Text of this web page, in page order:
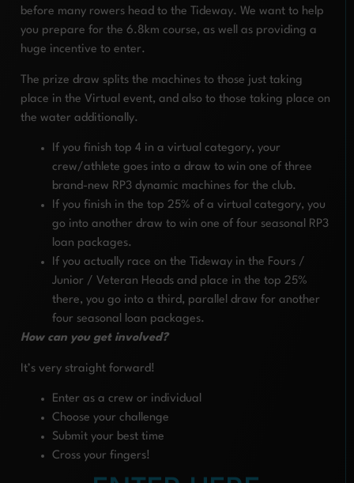
before many rowers head to the Tideway. We want to help
you prepare for the 6.8km course, as well as providing a
huge incentive to enter.
The prize draw splits the machines to those just taking
place in the Virtual event, and also to those taking place on
the water additionally.
If you finish top 4 in a virtual category, your
crew/athlete goes into a draw to win one of three
brand-new RP3 dynamic machines for the club.
If you finish in the top 25% of a virtual category, you
go into another draw to win one of four seasonal RP3
loan packages.
If you actually race on the Tideway in the Fours /
Junior / Veteran Heads and place in the top 25%
there, you go into a third, parallel draw for another
four seasonal loan packages.
How can you get involved?
It’s very straight forward!
Enter as a crew or individual
Choose your challenge
Submit your best time
Cross your fingers!